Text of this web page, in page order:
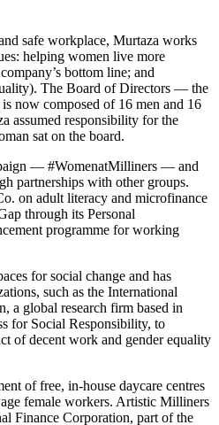
safe workplace, Murtaza works
helping women live more
bottom line; and
The Board of Directors — the
now composed of 16 men and 16
assumed responsibility for the
sat on the board.
— #WomenatMilliners — and
partnerships with other groups.
on adult literacy and microfinance
through its Personal
programme for working
for social change and has
such as the International
a global research firm based in
for Social Responsibility, to
of decent work and gender equality
of free, in-house daycare centres
female workers. Artistic Milliners
Finance Corporation, part of the